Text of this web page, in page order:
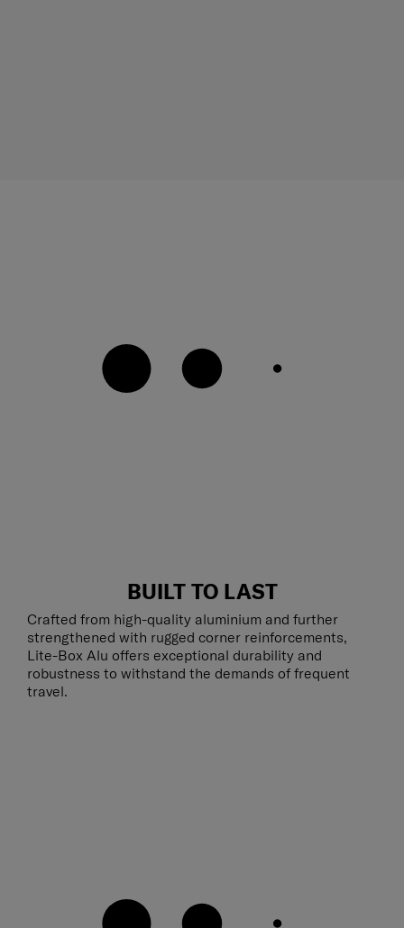
BUILT TO LAST
Crafted from high-quality aluminium and further
strengthened with rugged corner reinforcements,
Lite-Box Alu offers exceptional durability and
robustness to withstand the demands of frequent
travel.